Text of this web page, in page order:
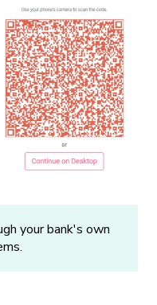
your bank's own